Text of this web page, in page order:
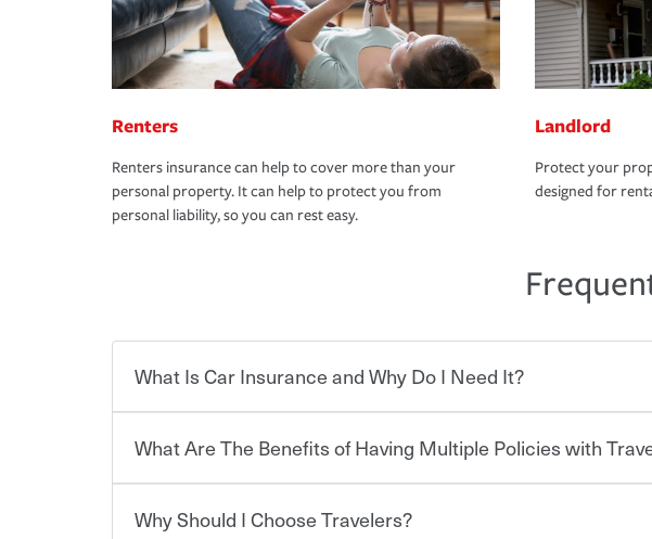
Renters
Renters insurance can help to cover more than your
personal property. It can help to protect you from
personal liability, so you can rest easy.
Landlord
Protect your
designed for
What Is Car Insurance and Why Do I Need It?
Car insurance is designed to protect you and everyone who shares the
for a set of coverages you select. A basic car insurance policy is required
What Are The Benefits of Having Multiple Policies with
You can save on your auto and home insurance when you bundle your
Why Should I Choose Travelers?